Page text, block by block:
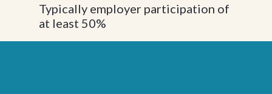
Typically employer participation of
at least 50%